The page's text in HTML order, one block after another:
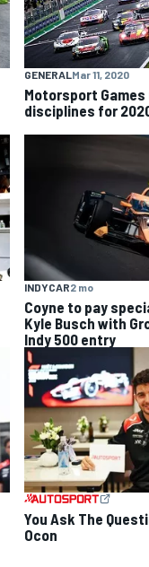
GENERALMar 11, 2020
Motorsport Games
disciplines for
INDYCAR2 mo
Coyne to pay
Kyle Busch with
Indy 500 entry
You Ask The
Ocon